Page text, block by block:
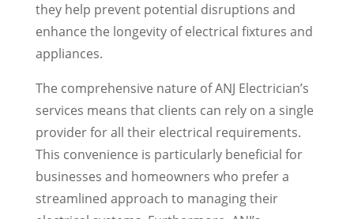
they help prevent potential disruptions and
enhance the longevity of electrical fixtures and
appliances.
The comprehensive nature of ANJ Electrician’s
services means that clients can rely on a single
provider for all their electrical requirements.
This convenience is particularly beneficial for
businesses and homeowners who prefer a
streamlined approach to managing their